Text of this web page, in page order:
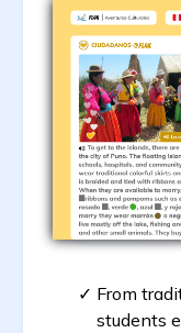
From
students